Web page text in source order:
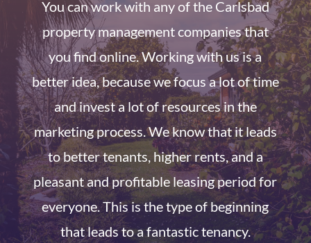
You can work with any of the Carlsbad
property management companies that
you find online. Working with us is a
better idea, because we focus a lot of time
and invest a lot of resources in the
marketing process. We know that it leads
to better tenants, higher rents, and a
pleasant and profitable leasing period for
everyone. This is the type of beginning
that leads to a fantastic tenancy.